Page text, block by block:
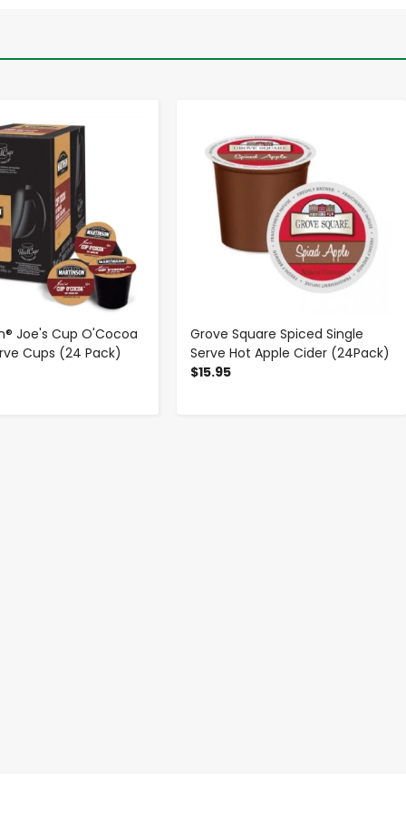
Joe's Cup O'Cocoa
Cups (24 Pack)
- +
Grove Square Spiced Single
Serve Hot Apple Cider (24Pack)
$15.95